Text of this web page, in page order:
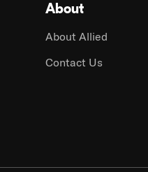
About
About Allied
Contact Us